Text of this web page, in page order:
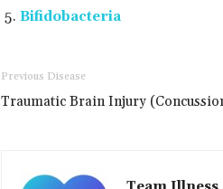
Bifidobacteria
Previous Disease
Traumatic Brain Injury